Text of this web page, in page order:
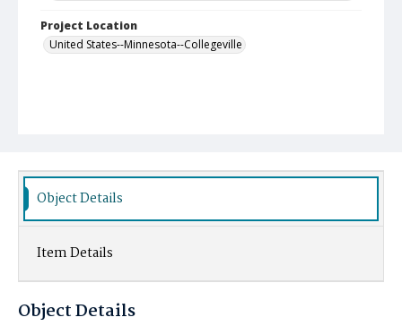
Project Location
United States--Minnesota--Collegeville
Object Details
Item Details
Object Details